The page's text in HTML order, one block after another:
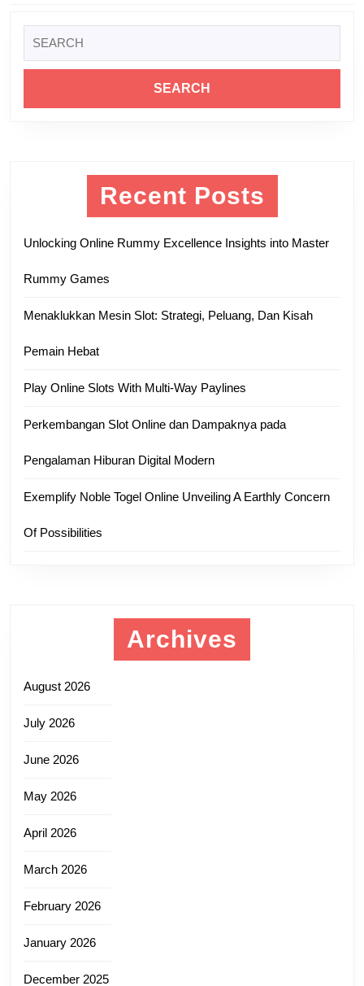
post:
for:
Recent Posts
Unlocking Online Rummy Excellence Insights into Master
Rummy Games
Menaklukkan Mesin Slot: Strategi, Peluang, Dan Kisah
Pemain Hebat
Play Online Slots With Multi-Way Paylines
Perkembangan Slot Online dan Dampaknya pada
Pengalaman Hiburan Digital Modern
Exemplify Noble Togel Online Unveiling A Earthly Concern
Of Possibilities
Archives
August 2026
July 2026
June 2026
May 2026
April 2026
March 2026
February 2026
January 2026
December 2025